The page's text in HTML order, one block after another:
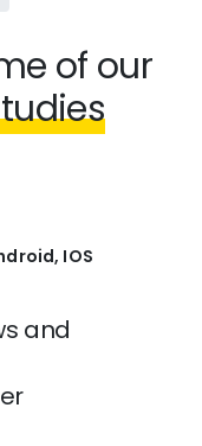
of our
IOS
and